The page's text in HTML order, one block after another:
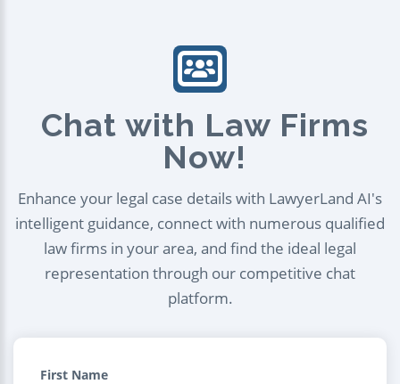
Chat with Law Firms
Now!
Enhance your legal case details with LawyerLand AI's
intelligent guidance, connect with numerous qualified
law firms in your area, and find the ideal legal
representation through our competitive chat
platform.
First Name